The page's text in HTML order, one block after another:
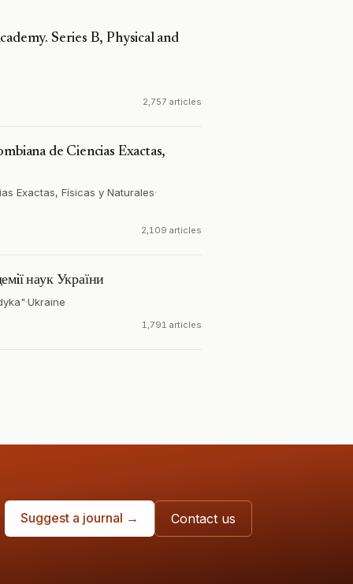
Series B, Physical and
2,757 articles
de Ciencias Exactas,
Exactas, Físicas y Naturales·
2,109 articles
наук України
·Ukraine
1,791 articles
Suggest a journal → Contact us